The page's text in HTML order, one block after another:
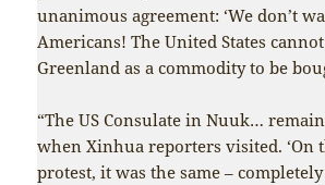
unanimous agreement: ‘We don’t
Americans! The United States
Greenland as a commodity to be
“The US Consulate in Nuuk…
when Xinhua reporters visited. ‘On
protest, it was the same – completely